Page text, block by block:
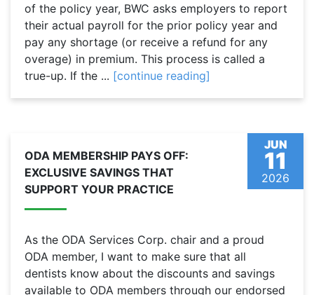
of the policy year, BWC asks employers to report
their actual payroll for the prior policy year and
pay any shortage (or receive a refund for any
overage) in premium. This process is called a
true-up. If the ... [continue reading]
JUN
11
2026
ODA MEMBERSHIP PAYS OFF:
EXCLUSIVE SAVINGS THAT
SUPPORT YOUR PRACTICE
As the ODA Services Corp. chair and a proud
ODA member, I want to make sure that all
dentists know about the discounts and savings
available to ODA members through our endorsed